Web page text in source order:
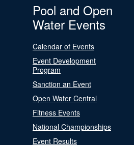
Pool and Open
Water Events
Calendar of Events
Event Development
Program
Sanction an Event
Open Water Central
Fitness Events
National Championships
Event Results